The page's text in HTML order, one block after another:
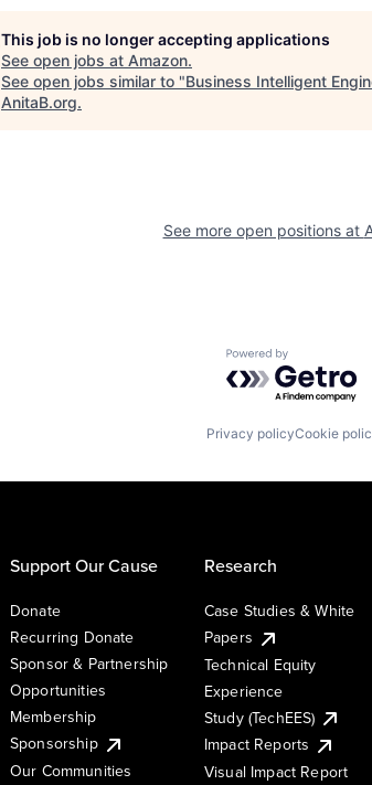
This job is no longer accepting applications
See open jobs at Amazon.
See open jobs similar to "Business Intelligent
AnitaB.org.
See more open positions at
Powered by
Privacy policyCookie
Support Our Cause
Donate
Recurring Donate
Sponsor & Partnership
Opportunities
Membership
Sponsorship
Our Communities
Research
Case Studies & White
Papers
Technical Equity
Experience
Study (TechEES)
Impact Reports
Visual Impact Report